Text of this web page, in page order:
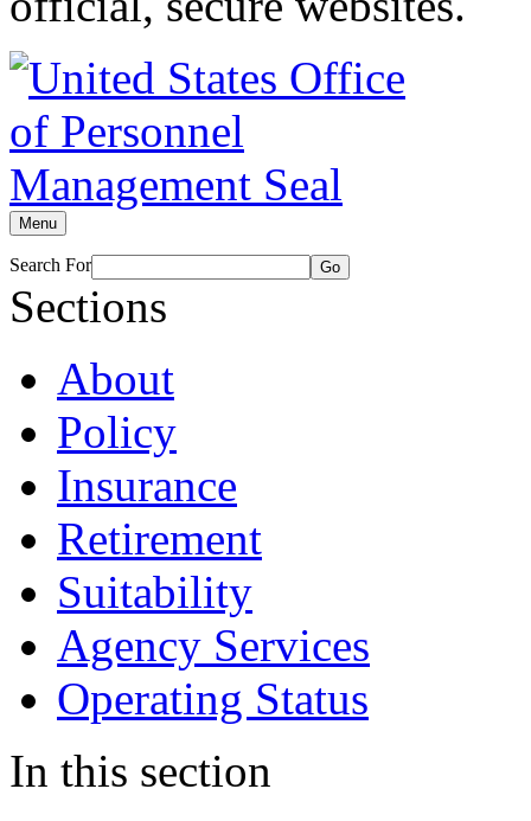
Menu
Search For Go
Sections
About
Policy
Insurance
Retirement
Suitability
Agency Services
Operating Status
In this section